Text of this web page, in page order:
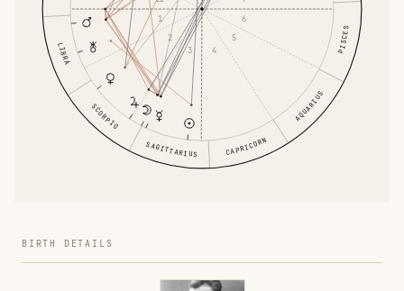
LIBRA
SCORPIO
SAGITTARIUS CAPRICORN
AQUARIUS
PISCES
1
2
3
4
5
6
BIRTH DETAILS